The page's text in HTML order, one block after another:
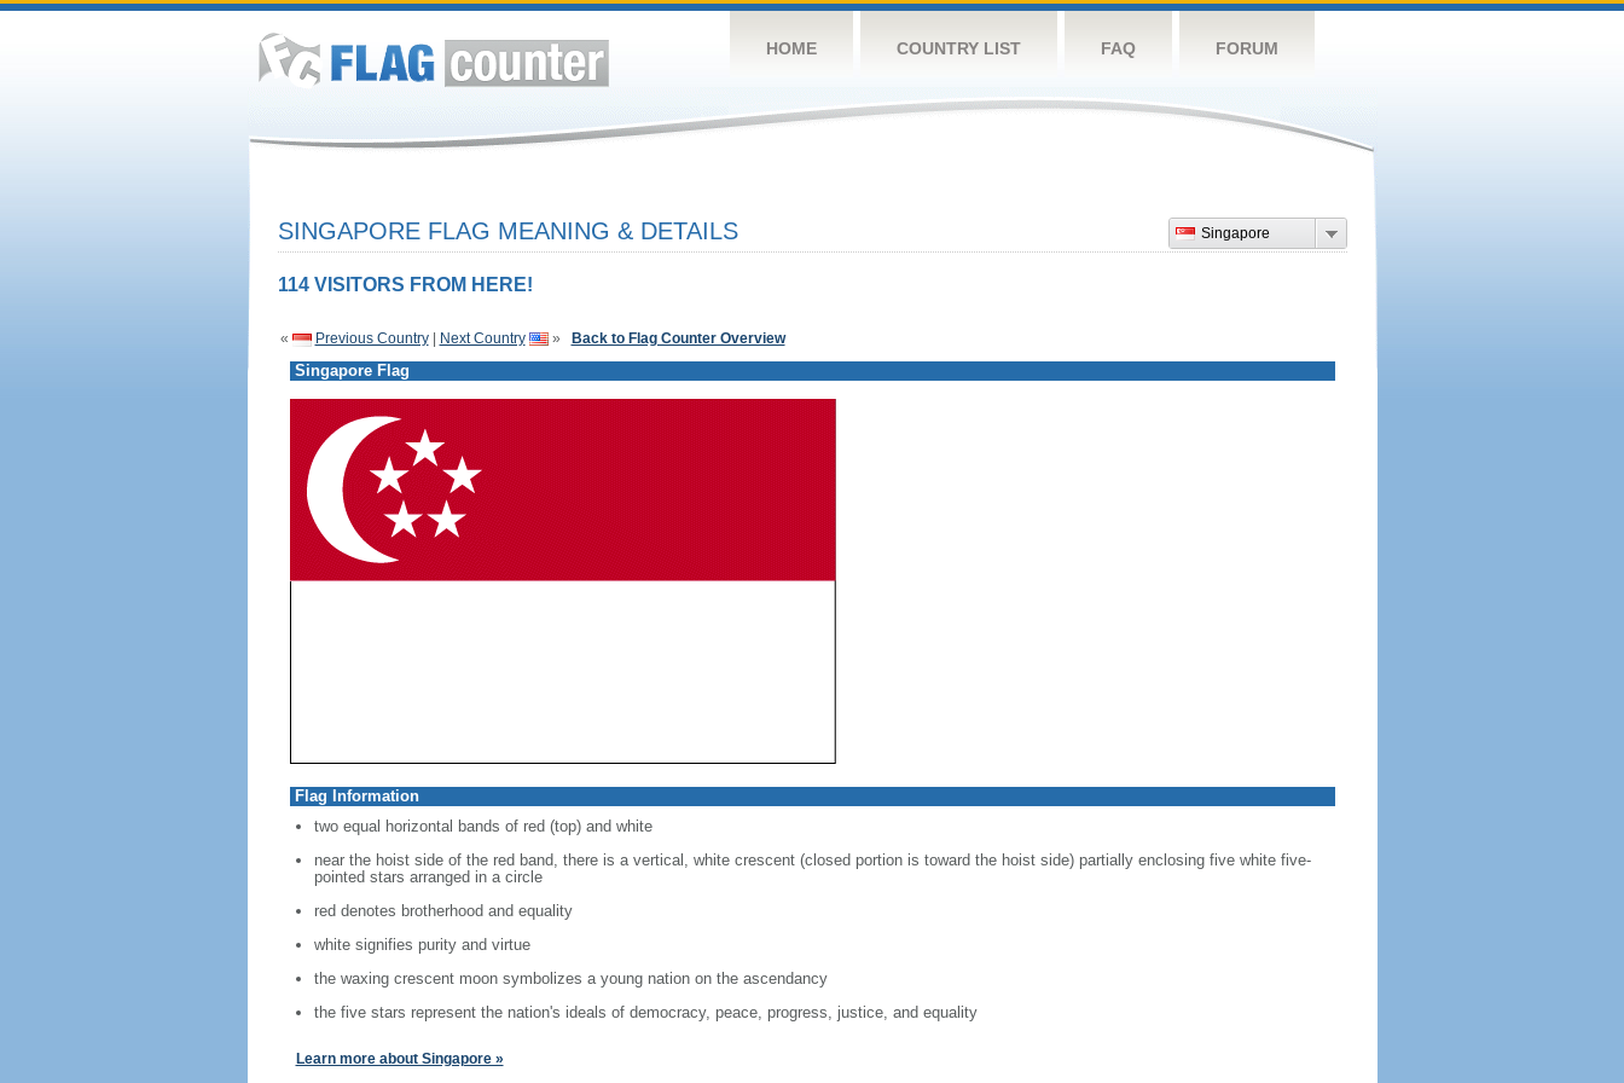
HOME COUNTRY LIST FAQ FORUM
Singapore
SINGAPORE FLAG MEANING & DETAILS
114 VISITORS FROM HERE!
« Previous Country| Next Country » Back to Flag Counter Overview
Singapore Flag
Flag Information
two equal horizontal bands of red (top) and white
near the hoist side of the red band, there is a vertical, white crescent (closed portion is toward the hoist side) partially enclosing five white five-
pointed stars arranged in a circle
red denotes brotherhood and equality
white signifies purity and virtue
the waxing crescent moon symbolizes a young nation on the ascendancy
the five stars represent the nation's ideals of democracy, peace, progress, justice, and equality
Learn more about Singapore »